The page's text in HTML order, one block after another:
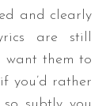
and clearly
are still
want them to
you’d rather